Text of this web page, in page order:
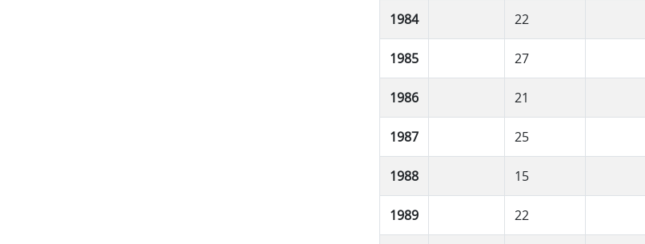
1984 22
1985 27
1986 21
1987 25
1988 15
1989 22